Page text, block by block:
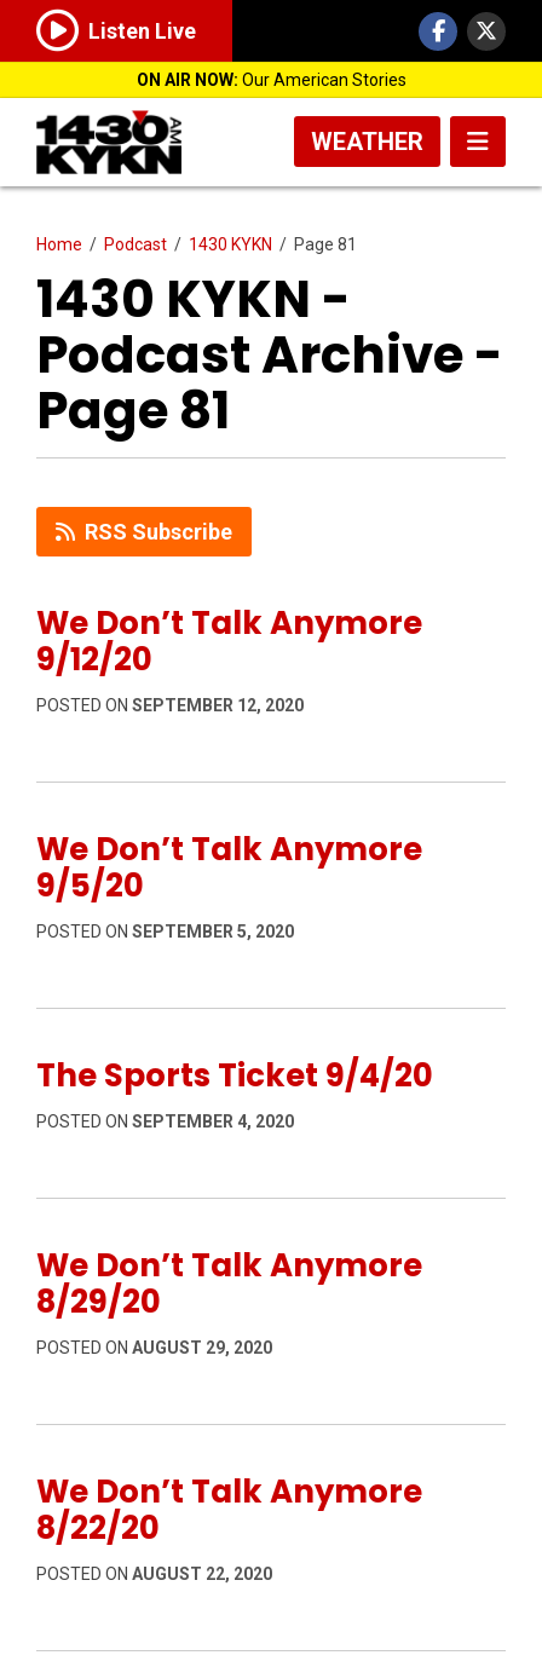
Listen Live
ON AIR NOW: Our American Stories
WEATHER
Home / Podcast / 1430 KYKN / Page 81
1430 KYKN -
Podcast Archive -
Page 81
RSS Subscribe
We Don’t Talk Anymore
9/12/20
POSTED ON SEPTEMBER 12, 2020
We Don’t Talk Anymore
9/5/20
POSTED ON SEPTEMBER 5, 2020
The Sports Ticket 9/4/20
POSTED ON SEPTEMBER 4, 2020
We Don’t Talk Anymore
8/29/20
POSTED ON AUGUST 29, 2020
We Don’t Talk Anymore
8/22/20
POSTED ON AUGUST 22, 2020